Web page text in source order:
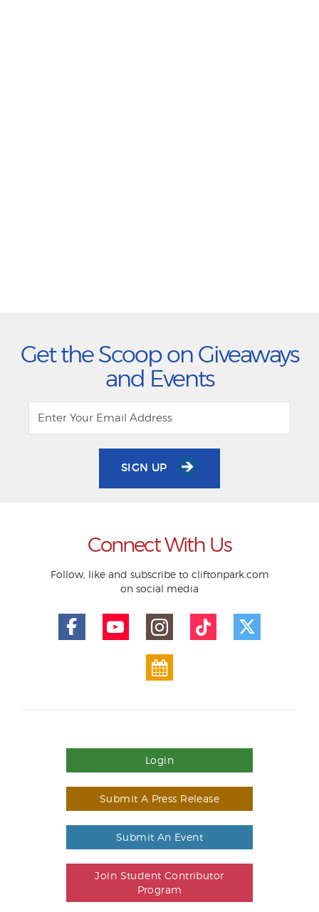
Get the Scoop on Giveaways
and Events
SIGN UP
Connect With Us
Follow, like and subscribe to cliftonpark.com
on social media
Login
Submit A Press Release
Submit An Event
Join Student Contributor
Program